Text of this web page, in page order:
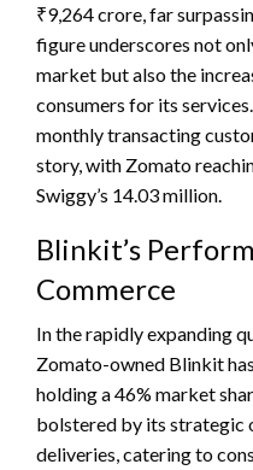
₹9,264 crore, far
figure underscores not
market but also the
consumers for its
monthly transacting
story, with Zomato
Swiggy’s 14.03 million.
Blinkit’s
Commerce
In the rapidly expanding
Zomato-owned Blinkit
holding a 46% market
bolstered by its strategic
deliveries, catering to